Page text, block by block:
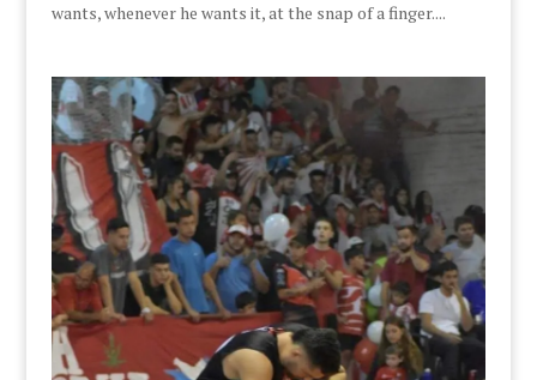
wants, whenever he wants it, at the snap of a finger....